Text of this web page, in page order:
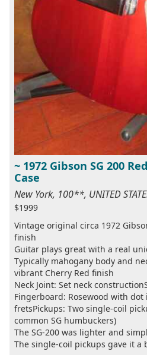
~ 1972 Gibson SG 200
Case
New York, 100**, UNITED
$1999
Vintage original circa 1972
finish
Guitar plays great with a real
Typically mahogany body and
vibrant Cherry Red finish
Neck Joint: Set neck
Fingerboard: Rosewood with dot
fretsPickups: Two single-coil
common SG humbuckers)
The SG-200 was lighter and
The single-coil pickups gave it a